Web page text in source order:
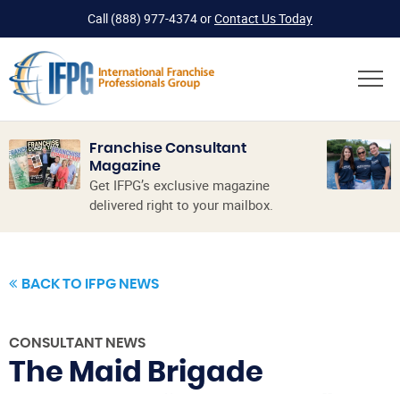
Call (888) 977-4374orContact Us Today
Franchise Consultant
Magazine
Get IFPG’s exclusive magazine
delivered right to your mailbox.
BACK TO IFPG NEWS
CONSULTANT NEWS
The Maid Brigade